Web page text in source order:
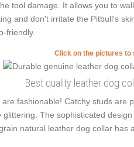
tool damage. It allows you to
and don't irritate the Pitbull's
friendly.
Click on the pictures to
Best quality leather dog
fashionable! Catchy studs are
The sophisticated
natural leather dog collar has